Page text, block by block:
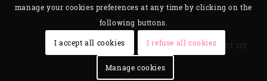
Contact us
manage your cookies preferences at any time by clicking on the
following buttons.
I accept all cookies I refuse all cookies
Manage cookies